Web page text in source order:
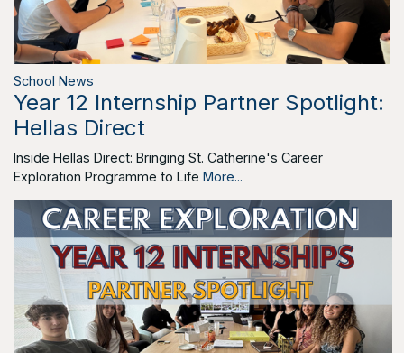
School News
Year 12 Internship Partner Spotlight:
Hellas Direct
Inside Hellas Direct: Bringing St. Catherine's Career
Exploration Programme to Life More...